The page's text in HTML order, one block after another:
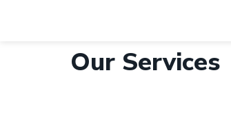
Our Services